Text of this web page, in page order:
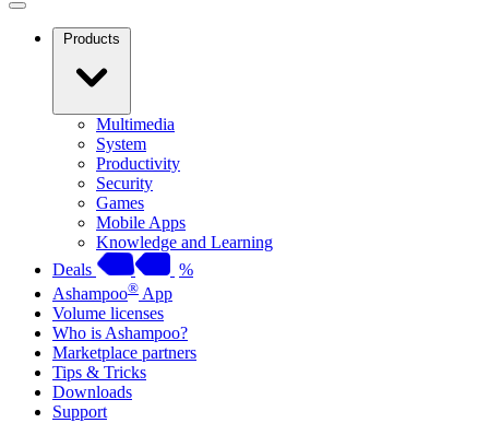
Products
Multimedia
System
Productivity
Security
Games
Mobile Apps
Knowledge and Learning
Deals
%
Ashampoo® App
Volume licenses
Who is Ashampoo?
Marketplace partners
Tips & Tricks
Downloads
Support